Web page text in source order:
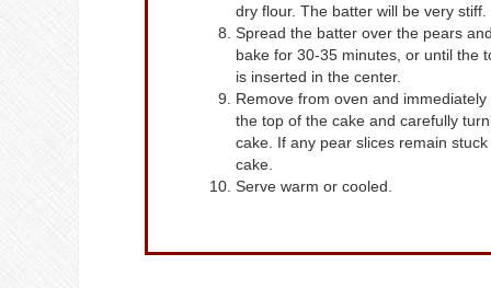
dry flour. The batter will be very stiff.
Spread the batter over the pears
bake for 30-35 minutes, or until the
is inserted in the center.
Remove from oven and
the top of the cake and carefully
cake. If any pear slices remain
cake.
Serve warm or cooled.